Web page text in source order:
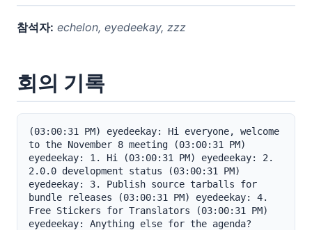
참석자: echelon, eyedeekay, zzz
회의 기록
(03:00:31 PM) eyedeekay: Hi everyone, welcome
to the November 8 meeting (03:00:31 PM)
eyedeekay: 1. Hi (03:00:31 PM) eyedeekay: 2.
2.0.0 development status (03:00:31 PM)
eyedeekay: 3. Publish source tarballs for
bundle releases (03:00:31 PM) eyedeekay: 4.
Free Stickers for Translators (03:00:31 PM)
eyedeekay: Anything else for the agenda?